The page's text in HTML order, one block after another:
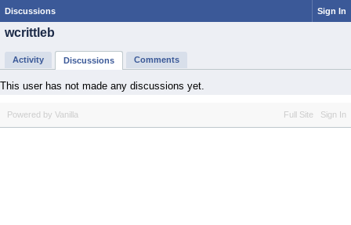
Discussions Sign In
wcrittleb
Activity Discussions Comments
This user has not made any discussions yet.
Full Site Sign In
Powered by Vanilla